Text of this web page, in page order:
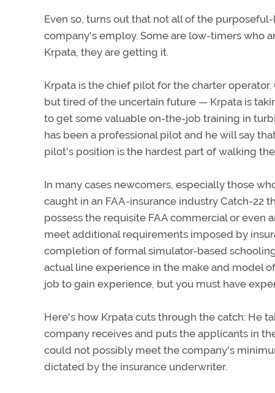
Even so, turns out that not all of the
company's employ. Some are low-timers who
Krpata, they are getting it.
Krpata is the chief pilot for the charter
but tired of the uncertain future — Krpata is
to get some valuable on-the-job training in
has been a professional pilot and he will say
pilot's position is the hardest part of walking
In many cases newcomers, especially those
caught in an FAA-insurance industry Catch-22
possess the requisite FAA commercial or
meet additional requirements imposed by
completion of formal simulator-based
actual line experience in the make and model
job to gain experience, but you must have
Here's how Krpata cuts through the catch: He
company receives and puts the applicants in
could not possibly meet the company's
dictated by the insurance underwriter.